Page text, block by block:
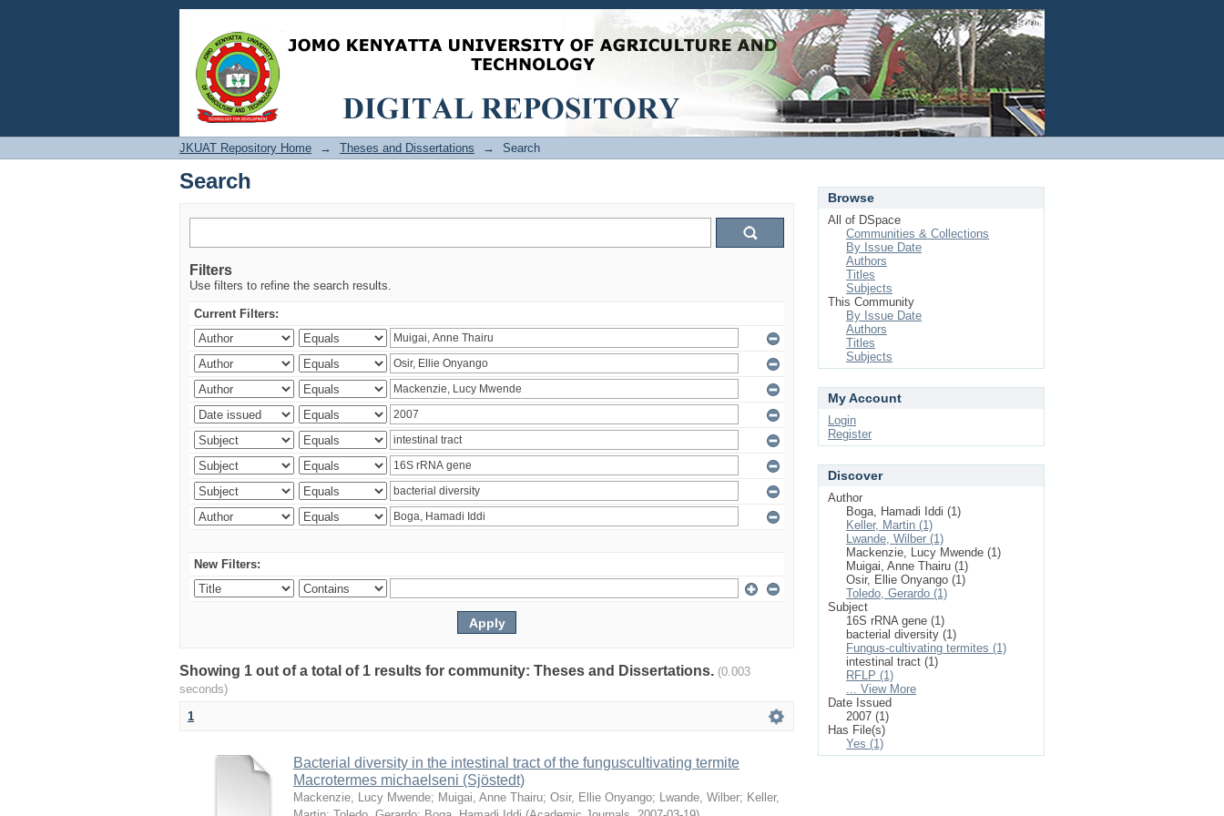
Search Login
JKUAT Repository Home → Theses and Dissertations → Search
Search
Filters
Use filters to refine the search results.
Current Filters:
New Filters:
Showing 1 out of a total of 1 results for community: Theses and Dissertations. (0.003
seconds)
1
Bacterial diversity in the intestinal tract of the funguscultivating termite
Macrotermes michaelseni (Sjöstedt)
Mackenzie, Lucy Mwende; Muigai, Anne Thairu; Osir, Ellie Onyango; Lwande, Wilber; Keller,
Browse
All of DSpace
Communities & Collections
By Issue Date
Authors
Titles
Subjects
This Community
By Issue Date
Authors
Titles
Subjects
My Account
Login
Register
Discover
Author
Boga, Hamadi Iddi (1)
Keller, Martin (1)
Lwande, Wilber (1)
Mackenzie, Lucy Mwende (1)
Muigai, Anne Thairu (1)
Osir, Ellie Onyango (1)
Toledo, Gerardo (1)
Subject
16S rRNA gene (1)
bacterial diversity (1)
Fungus-cultivating termites (1)
intestinal tract (1)
RFLP (1)
... View More
Date Issued
2007 (1)
Has File(s)
Yes (1)